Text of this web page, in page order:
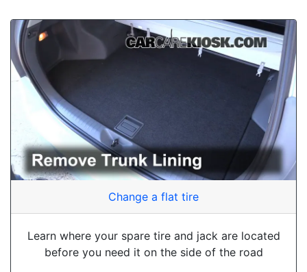
Change a flat tire
Learn where your spare tire and jack are located
before you need it on the side of the road